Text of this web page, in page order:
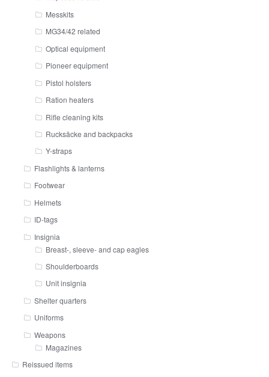
Messkits
MG34/42 related
Optical equipment
Pioneer equipment
Pistol holsters
Ration heaters
Rifle cleaning kits
Rucksäcke and backpacks
Y-straps
Flashlights & lanterns
Footwear
Helmets
ID-tags
Insignia
Breast-, sleeve- and cap eagles
Shoulderboards
Unit insignia
Shelter quarters
Uniforms
Weapons
Magazines
Reissued items